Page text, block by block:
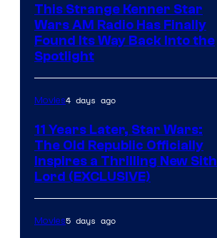
This Strange Kenner Star
Wars AM Radio Has Finally
Found Its Way Back Into the
Spotlight
Movies4 days ago
11 Years Later, Star Wars:
The Old Republic Officially
Inspires a Thrilling New Sith
Lord (EXCLUSIVE)
Movies5 days ago